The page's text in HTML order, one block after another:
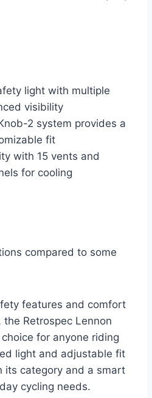
light with multiple
visibility
2 system provides a
fit
with 15 vents and
for cooling
compared to some
features and comfort
Retrospec Lennon
for anyone riding
light and adjustable fit
its category and a smart
cycling needs.